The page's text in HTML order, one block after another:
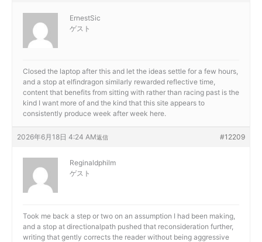
ErnestSic
ゲスト
Closed the laptop after this and let the ideas settle for a few hours,
and a stop at elfindragon similarly rewarded reflective time,
content that benefits from sitting with rather than racing past is the
kind I want more of and the kind that this site appears to
consistently produce week after week here.
2026年6月18日 4:24 AM #12209
返信
Reginaldphilm
ゲスト
Took me back a step or two on an assumption I had been making,
and a stop at directionalpath pushed that reconsideration further,
writing that gently corrects the reader without being aggressive